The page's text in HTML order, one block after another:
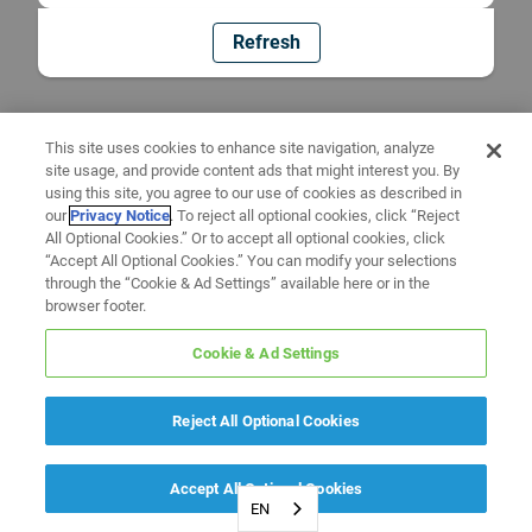
Refresh
EN
This site uses cookies to enhance site navigation, analyze
site usage, and provide content ads that might interest you. By
using this site, you agree to our use of cookies as described in
ourPrivacy Notice. To reject all optional cookies, click “Reject
All Optional Cookies.” Or to accept all optional cookies, click
“Accept All Optional Cookies.” You can modify your selections
through the “Cookie & Ad Settings” available here or in the
browser footer.
Cookie & Ad Settings
Reject All Optional Cookies
Accept All Optional Cookies